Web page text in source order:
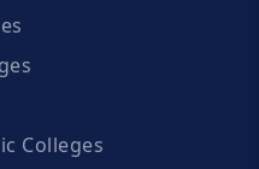
Colleges